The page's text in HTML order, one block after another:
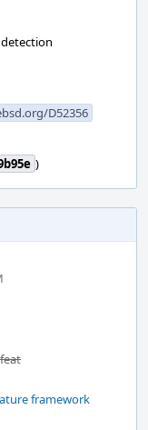
D52356
)
framework